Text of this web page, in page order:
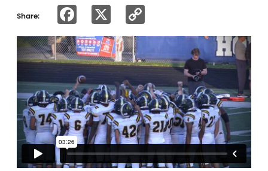
Share: Facebook
Link